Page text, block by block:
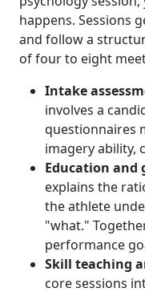
happens. Sessions
and follow a
of four to eight
Intake
involves a
questionnaires
imagery ability,
Education and
explains the
the athlete
"what."
performance
Skill teaching
core sessions